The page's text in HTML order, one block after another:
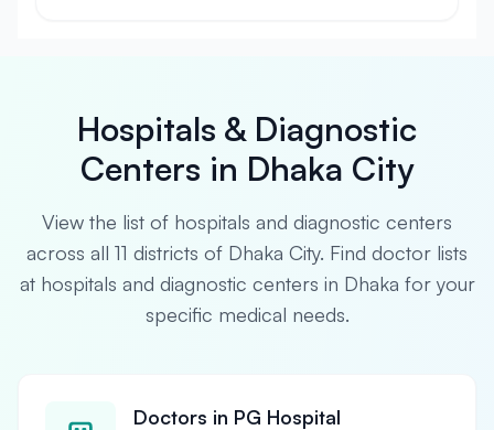
Hospitals & Diagnostic
Centers in Dhaka City
View the list of hospitals and diagnostic centers
across all 11 districts of Dhaka City. Find doctor lists
at hospitals and diagnostic centers in Dhaka for your
specific medical needs.
Doctors in PG Hospital